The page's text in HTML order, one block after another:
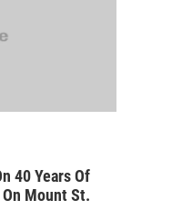
40 Years Of
Mount St.